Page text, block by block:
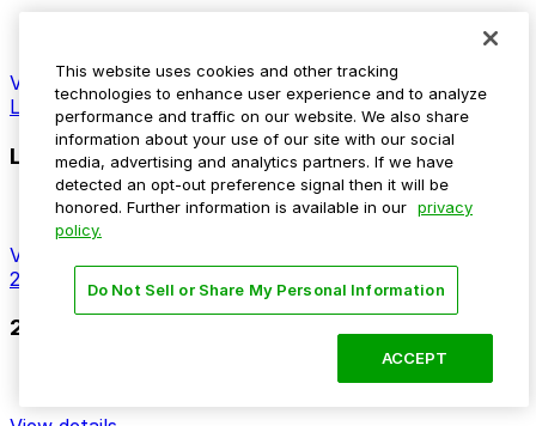
View details
Lafayette Centre Garage
Lafayette Centre Garage
14 min walk
View details
2025 M St. NW. Garage - Valet
2025 M St. NW. Garage - Valet
This website uses cookies and other tracking
technologies to enhance user experience and to analyze
performance and traffic on our website. We also share
information about your use of our site with our social
media, advertising and analytics partners. If we have
detected an opt-out preference signal then it will be
honored. Further information is available in our privacy
policy.
Do Not Sell or Share My Personal Information
ACCEPT